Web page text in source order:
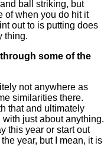
ball striking, but
of when you do hit it
out to is putting does
thing.
some of the
not anywhere as
similarities there.
that and ultimately
just about anything.
this year or start out
year, but I mean, it is